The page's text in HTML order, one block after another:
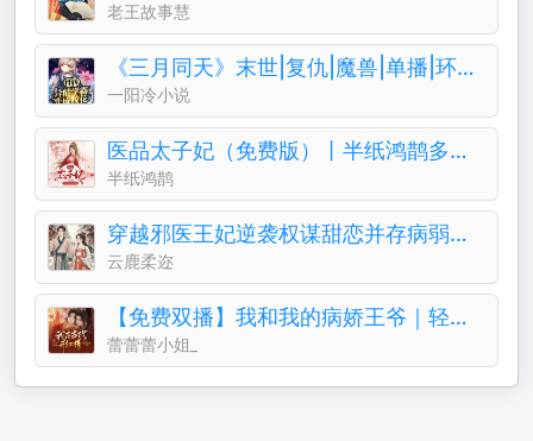
老王故事慧
《三月同天》末世|复仇|魔兽|单播|环保|成神
一阳冷小说
医品太子妃（免费版）丨半纸鸿鹊多人有声剧
半纸鸿鹊
穿越邪医王妃逆袭权谋甜恋并存病弱王爷被治愈停止摆烂
云鹿柔迩
【免费双播】我和我的病娇王爷｜轻喜剧古言&穿越
蕾蕾蕾小姐_